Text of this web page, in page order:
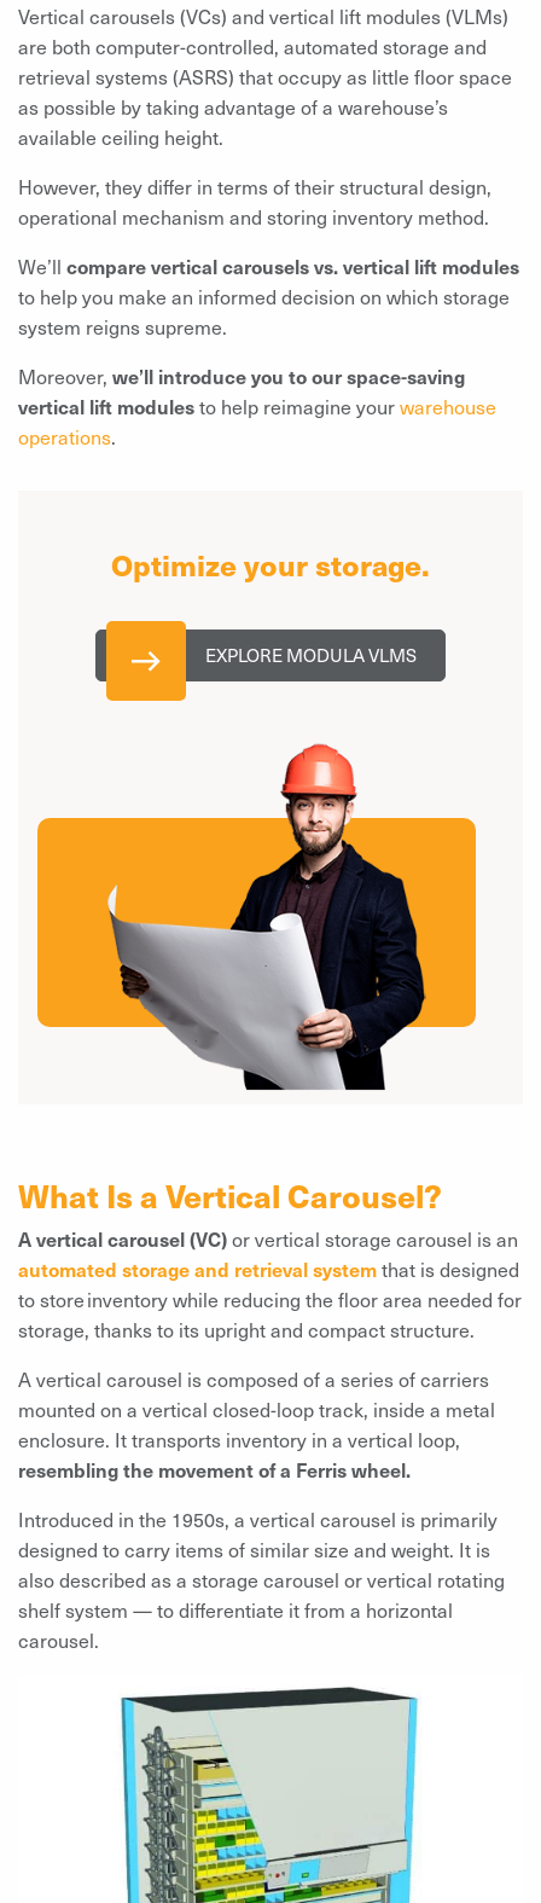
Vertical carousels (VCs) and vertical lift modules (VLMs)
are both computer-controlled, automated storage and
retrieval systems (ASRS) that occupy as little floor space
as possible by taking advantage of a warehouse’s
available ceiling height.
However, they differ in terms of their structural design,
operational mechanism and storing inventory method.
We’ll compare vertical carousels vs. vertical lift modules
to help you make an informed decision on which storage
system reigns supreme.
Moreover, we’ll introduce you to our space-saving
vertical lift modulesto help reimagine yourwarehouse
operations.
Optimize your storage.
EXPLORE MODULA VLMS
What Is a Vertical Carousel?
A vertical carousel (VC)or vertical storage carousel is an
automated storage and retrieval systemthat is designed
to store inventory while reducing the floor area needed for
storage, thanks to its upright and compact structure.
A vertical carousel is composed of a series of carriers
mounted on a vertical closed-loop track, inside a metal
enclosure. It transports inventory in a vertical loop,
resembling the movement of a Ferris wheel.
Introduced in the 1950s, a vertical carousel is primarily
designed to carry items of similar size and weight. It is
also described as a storage carousel or vertical rotating
shelf system — to differentiate it from a horizontal
carousel.